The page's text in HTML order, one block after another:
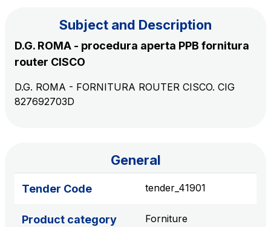
The Group
The technology operator for the integration of
Intelligent Transport Systems solutions
Amplia
complex infrastructures
Discover our App
Scan the QR Code with your mobile phone's
Find out more
Subject and Description
D.G. ROMA - procedura aperta PPB fornitura
router CISCO
D.G. ROMA - FORNITURA ROUTER CISCO. CIG
827692703D
General
Tender Code tender_41901
Product category Forniture